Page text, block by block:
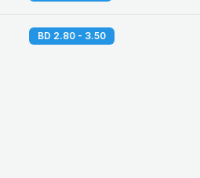
BD 2.80 - 3.50